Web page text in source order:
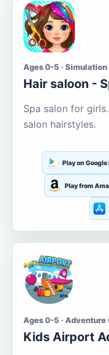
Ages 0-5 · Simulation
Hair saloon -
Spa salon for
salon hairstyles.
Play on Google
Play from
Ages 0-5 · Adventure
Kids Airport